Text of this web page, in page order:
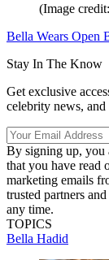
(Image
Bella Wears Open
Stay In The Know
Get exclusive
celebrity news, and
By signing up, you
that you have read
marketing emails
trusted partners
any time.
TOPICS
Bella Hadid